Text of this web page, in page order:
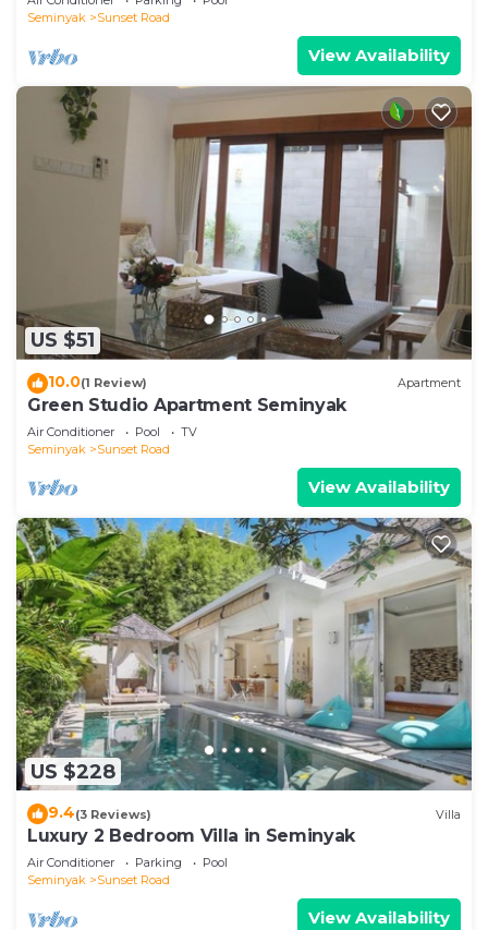
Seminyak
Sunset Road
View Availability
US $51
10.0(1 Review) Apartment
Green Studio Apartment Seminyak
Air Conditioner Pool
TV
Seminyak
Sunset Road
View Availability
US $228
9.4(3 Reviews) Villa
Luxury 2 Bedroom Villa in Seminyak
Air Conditioner Parking
Pool
Seminyak
Sunset Road
View Availability